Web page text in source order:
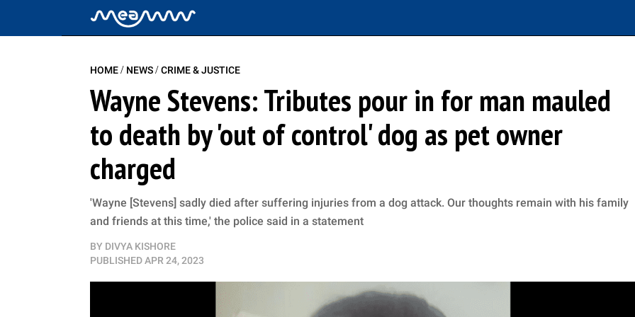
HOME/ NEWS/CRIME & JUSTICE
Wayne Stevens: Tributes pour in for man mauled
to death by 'out of control' dog as pet owner
charged
'Wayne [Stevens] sadly died after suffering injuries from a dog attack. Our thoughts remain with his family
and friends at this time,' the police said in a statement
BY DIVYA KISHORE
PUBLISHEDAPR 24, 2023